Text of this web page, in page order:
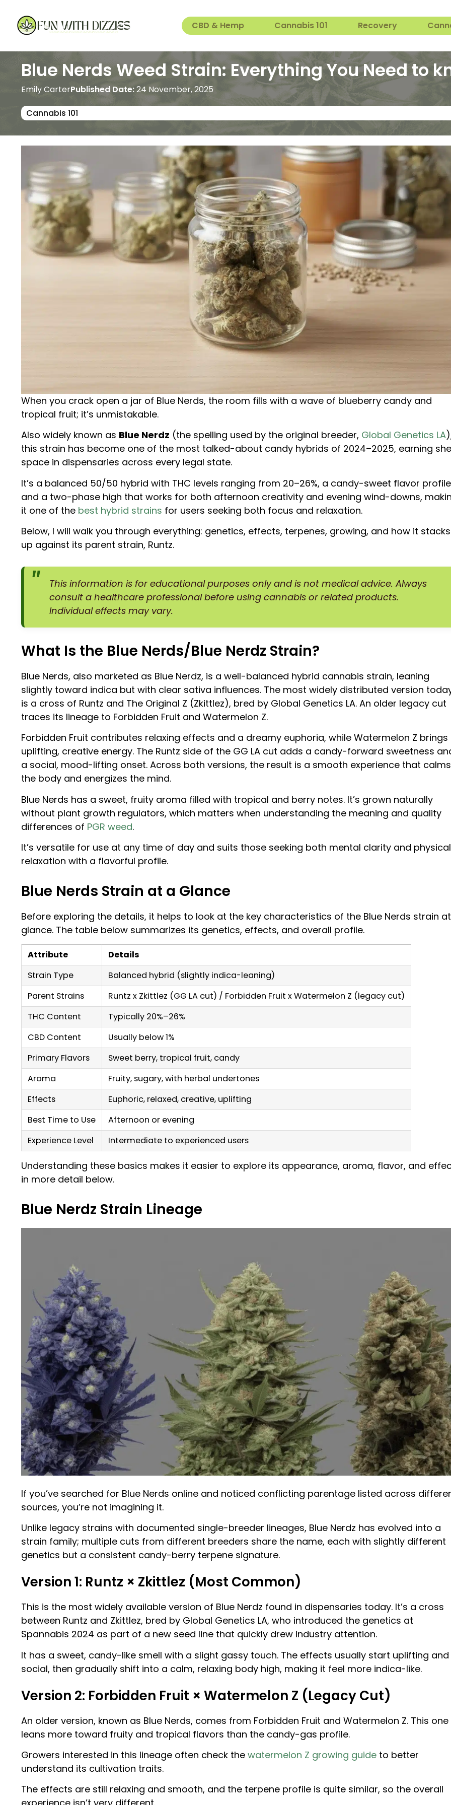
CBD & Hemp Cannabis 101 Recovery
Blue Nerds Weed Strain: Everything You Need to
Emily CarterPublished Date:24 November, 2025
Cannabis 101
When you crack open a jar of Blue Nerds, the room fills with a wave of blueberry candy and
tropical fruit; it’s unmistakable.
Also widely known as Blue Nerdz (the spelling used by the original breeder, Global Genetics LA
this strain has become one of the most talked-about candy hybrids of 2024–2025, earning
space in dispensaries across every legal state.
It’s a balanced 50/50 hybrid with THC levels ranging from 20–26%, a candy-sweet flavor
and a two-phase high that works for both afternoon creativity and evening wind-downs,
it one of the best hybrid strains for users seeking both focus and relaxation.
Below, I will walk you through everything: genetics, effects, terpenes, growing, and how it stacks
up against its parent strain, Runtz.
This information is for educational purposes only and is not medical advice. Always
consult a healthcare professional before using cannabis or related products.
Individual effects may vary.
What Is the Blue Nerds/Blue Nerdz Strain?
Blue Nerds, also marketed as Blue Nerdz, is a well-balanced hybrid cannabis strain, leaning
slightly toward indica but with clear sativa influences. The most widely distributed version
is a cross of Runtz and The Original Z (Zkittlez), bred by Global Genetics LA. An older legacy cut
traces its lineage to Forbidden Fruit and Watermelon Z.
Forbidden Fruit contributes relaxing effects and a dreamy euphoria, while Watermelon Z brings
uplifting, creative energy. The Runtz side of the GG LA cut adds a candy-forward sweetness
a social, mood-lifting onset. Across both versions, the result is a smooth experience that calms
the body and energizes the mind.
Blue Nerds has a sweet, fruity aroma filled with tropical and berry notes. It’s grown naturally
without plant growth regulators, which matters when understanding the meaning and quality
differences of PGR weed.
It’s versatile for use at any time of day and suits those seeking both mental clarity and physical
relaxation with a flavorful profile.
Blue Nerds Strain at a Glance
Before exploring the details, it helps to look at the key characteristics of the Blue Nerds strain
glance. The table below summarizes its genetics, effects, and overall profile.
Attribute
Details
Strain Type
Balanced hybrid (slightly indica-leaning)
Parent Strains
Runtz x Zkittlez (GG LA cut) / Forbidden Fruit x Watermelon Z (legacy cut)
THC Content
Typically 20%–26%
CBD Content
Usually below 1%
Primary Flavors
Sweet berry, tropical fruit, candy
Aroma
Fruity, sugary, with herbal undertones
Effects
Euphoric, relaxed, creative, uplifting
Best Time to Use
Afternoon or evening
Experience Level
Intermediate to experienced users
Understanding these basics makes it easier to explore its appearance, aroma, flavor, and
in more detail below.
Blue Nerdz Strain Lineage
If you’ve searched for Blue Nerds online and noticed conflicting parentage listed across
sources, you’re not imagining it.
Unlike legacy strains with documented single-breeder lineages, Blue Nerdz has evolved into a
strain family; multiple cuts from different breeders share the name, each with slightly different
genetics but a consistent candy-berry terpene signature.
Version 1: Runtz × Zkittlez (Most Common)
This is the most widely available version of Blue Nerdz found in dispensaries today. It’s a cross
between Runtz and Zkittlez, bred by Global Genetics LA, who introduced the genetics at
Spannabis 2024 as part of a new seed line that quickly drew industry attention.
It has a sweet, candy-like smell with a slight gassy touch. The effects usually start uplifting and
social, then gradually shift into a calm, relaxing body high, making it feel more indica-like.
Version 2: Forbidden Fruit × Watermelon Z (Legacy Cut)
An older version, known as Blue Nerds, comes from Forbidden Fruit and Watermelon Z. This one
leans more toward fruity and tropical flavors than the candy-gas profile.
Growers interested in this lineage often check the watermelon Z growing guide to better
understand its cultivation traits.
The effects are still relaxing and smooth, and the terpene profile is quite similar, so the overall